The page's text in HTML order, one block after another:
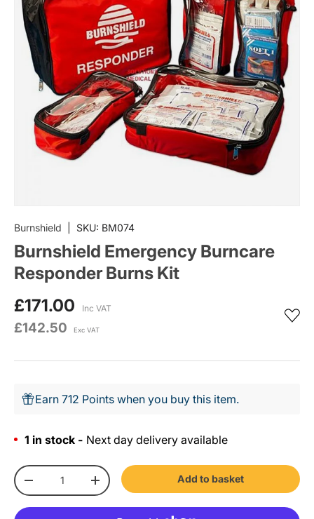
Burnshield SKU: BM074
Burnshield Emergency Burncare
Responder Burns Kit
£171.00 Inc VAT
£142.50 Exc VAT
Earn 712 Points when you buy this item.
1 in stock - Next day delivery available
Qty
-
+
Add to basket